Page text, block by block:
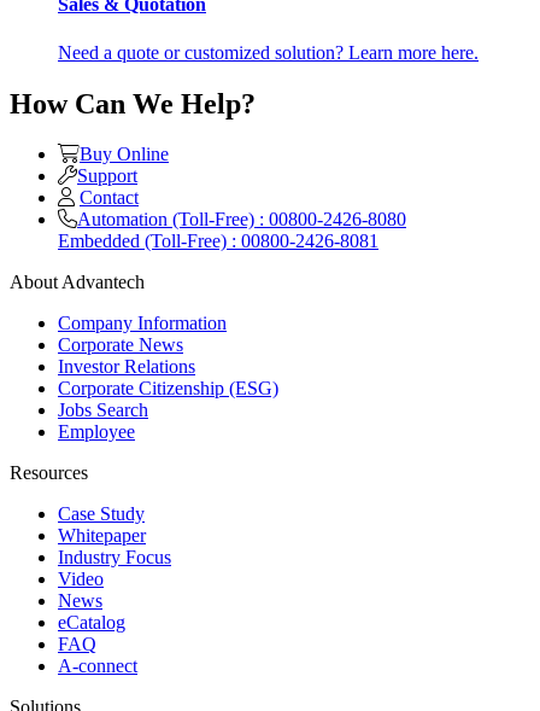
Sales & Quotation
Need a quote or customized solution? Learn more here.
How Can We Help?
Buy Online
Support
Contact
Automation (Toll-Free) : 00800-2426-8080
Embedded (Toll-Free) : 00800-2426-8081
About Advantech
Company Information
Corporate News
Investor Relations
Corporate Citizenship (ESG)
Jobs Search
Employee
Resources
Case Study
Whitepaper
Industry Focus
Video
News
eCatalog
FAQ
A-connect